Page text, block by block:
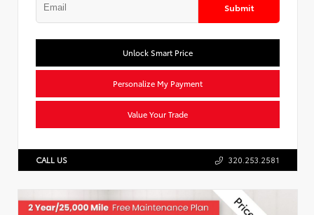
Submit
Unlock Smart Price
Personalize My Payment
Value Your Trade
CALL US 320.253.2581